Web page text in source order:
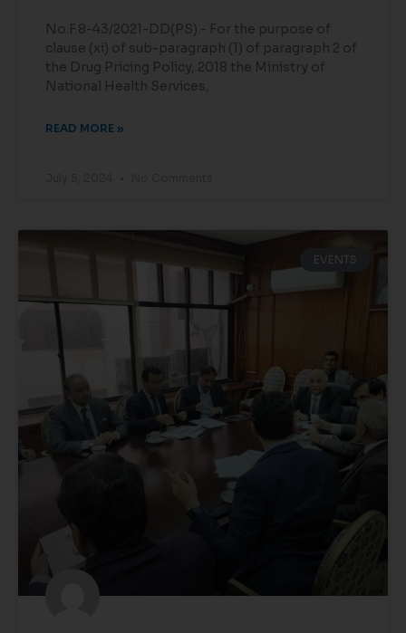
No.F.8-43/2021-DD(PS).- For the purpose of
clause (xi) of sub-paragraph (1) of paragraph 2 of
the Drug Pricing Policy, 2018 the Ministry of
National Health Services,
READ MORE »
EVENTS